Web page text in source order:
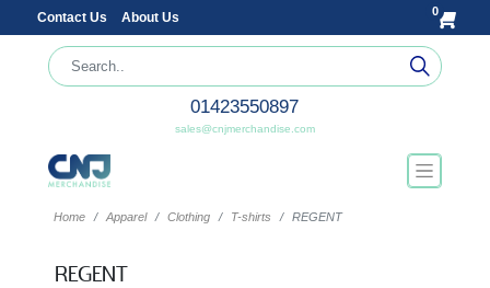
Contact Us About Us 0
01423550897
sales@cnjmerchandise.com
Home Apparel Clothing T-shirts REGENT
REGENT